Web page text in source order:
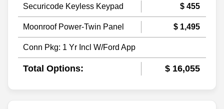
Securicode Keyless Keypad $ 455
Moonroof Power-Twin Panel $ 1,495
Conn Pkg: 1 Yr Incl W/Ford App
Total Options: $ 16,055